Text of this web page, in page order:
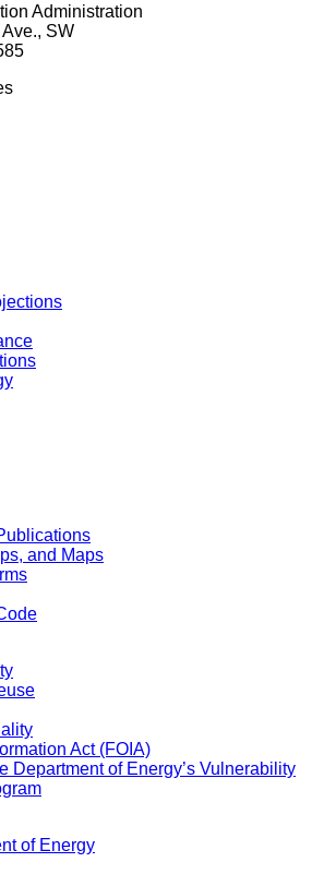
Administration
SW
and Maps
Act (FOIA)
Department of Energy’s Vulnerability
of Energy